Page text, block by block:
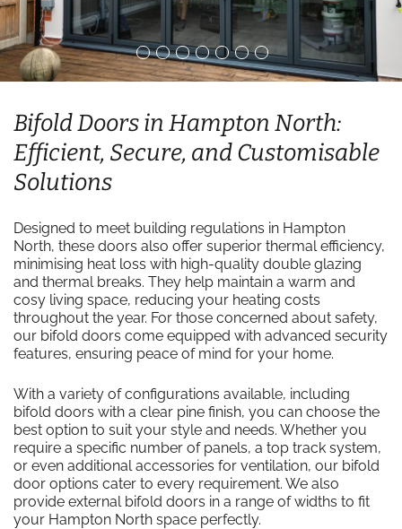
Bifold Doors in Hampton North:
Efficient, Secure, and Customisable
Solutions
Designed to meet building regulations in Hampton
North, these doors also offer superior thermal efficiency,
minimising heat loss with high-quality double glazing
and thermal breaks. They help maintain a warm and
cosy living space, reducing your heating costs
throughout the year. For those concerned about safety,
our bifold doors come equipped with advanced security
features, ensuring peace of mind for your home.
With a variety of configurations available, including
bifold doors with a clear pine finish, you can choose the
best option to suit your style and needs. Whether you
require a specific number of panels, a top track system,
or even additional accessories for ventilation, our bifold
door options cater to every requirement. We also
provide external bifold doors in a range of widths to fit
your Hampton North space perfectly.